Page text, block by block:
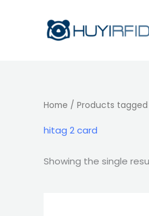
Home / Products tagged
hitag 2 card
Showing the single